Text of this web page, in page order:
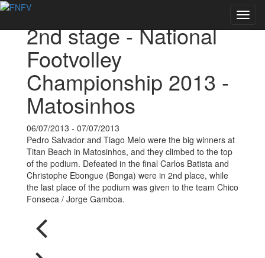
2nd stage - National
Footvolley
Championship 2013 -
Matosinhos
06/07/2013 - 07/07/2013
Pedro Salvador and Tiago Melo were the big winners at
Titan Beach in Matosinhos, and they climbed to the top
of the podium. Defeated in the final Carlos Batista and
Christophe Ebongue (Bonga) were in 2nd place, while
the last place of the podium was given to the team Chico
Fonseca / Jorge Gamboa.